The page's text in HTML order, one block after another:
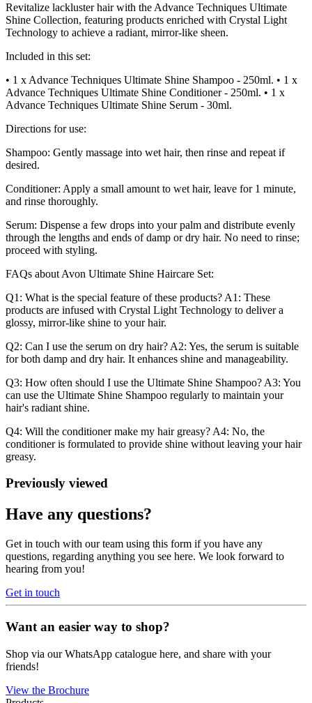
Revitalize lackluster hair with the Advance Techniques Ultimate
Shine Collection, featuring products enriched with Crystal Light
Technology to achieve a radiant, mirror-like sheen.
Included in this set:
• 1 x Advance Techniques Ultimate Shine Shampoo - 250ml. • 1 x
Advance Techniques Ultimate Shine Conditioner - 250ml. • 1 x
Advance Techniques Ultimate Shine Serum - 30ml.
Directions for use:
Shampoo: Gently massage into wet hair, then rinse and repeat if
desired.
Conditioner: Apply a small amount to wet hair, leave for 1 minute,
and rinse thoroughly.
Serum: Dispense a few drops into your palm and distribute evenly
through the lengths and ends of damp or dry hair. No need to rinse;
proceed with styling.
FAQs about Avon Ultimate Shine Haircare Set:
Q1: What is the special feature of these products? A1: These
products are infused with Crystal Light Technology to deliver a
glossy, mirror-like shine to your hair.
Q2: Can I use the serum on dry hair? A2: Yes, the serum is suitable
for both damp and dry hair. It enhances shine and manageability.
Q3: How often should I use the Ultimate Shine Shampoo? A3: You
can use the Ultimate Shine Shampoo regularly to maintain your
hair's radiant shine.
Q4: Will the conditioner make my hair greasy? A4: No, the
conditioner is formulated to provide shine without leaving your hair
greasy.
Previously viewed
Have any questions?
Get in touch with our team using this form if you have any
questions, regarding anything you see here. We look forward to
hearing from you!
Get in touch
Want an easier way to shop?
Shop via our WhatsApp catalogue here, and share with your
friends!
View the Brochure